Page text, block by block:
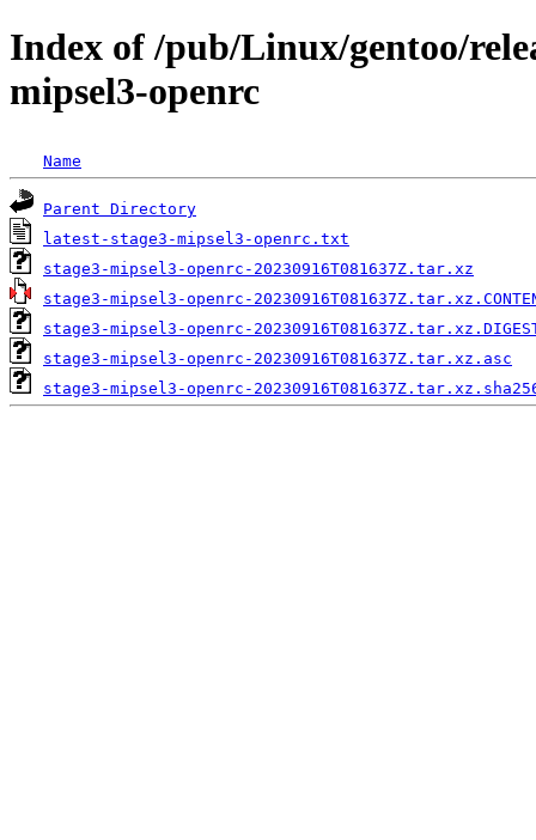
Index of /pub/Linux/gentoo/
mipsel3-openrc
Name
Parent Directory
latest-stage3-mipsel3-openrc.txt
stage3-mipsel3-openrc-20230916T081637Z.tar.xz
stage3-mipsel3-openrc-
stage3-mipsel3-openrc-
stage3-mipsel3-openrc-20230916T081637Z.tar.xz.asc
stage3-mipsel3-openrc-